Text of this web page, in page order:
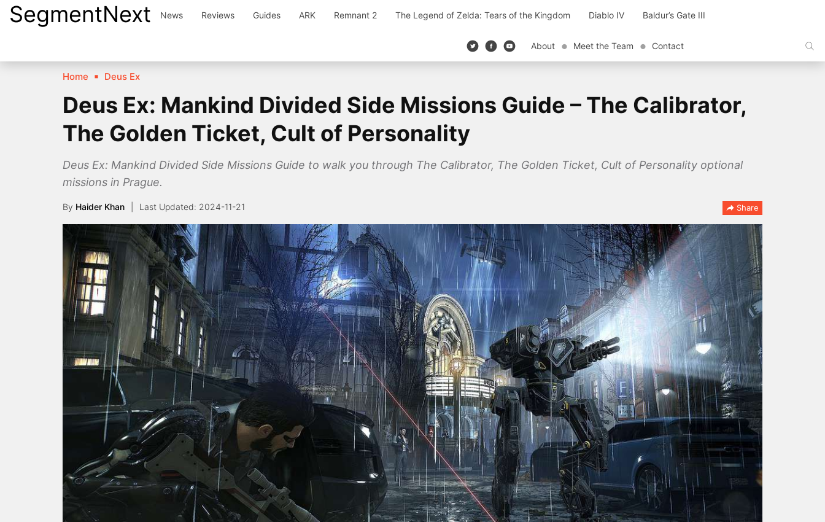
SkipSegmentNext News Reviews Guides ARK Remnant 2 The Legend of Zelda: Tears of the Kingdom Diablo IV Baldur’s Gate III
About Meet the Team Contact
Home Deus Ex
Deus Ex: Mankind Divided Side Missions Guide – The Calibrator,
The Golden Ticket, Cult of Personality
Deus Ex: Mankind Divided Side Missions Guide to walk you through The Calibrator, The Golden Ticket, Cult of Personality optional
missions in Prague.
By Haider Khan 2024-11-21 Share